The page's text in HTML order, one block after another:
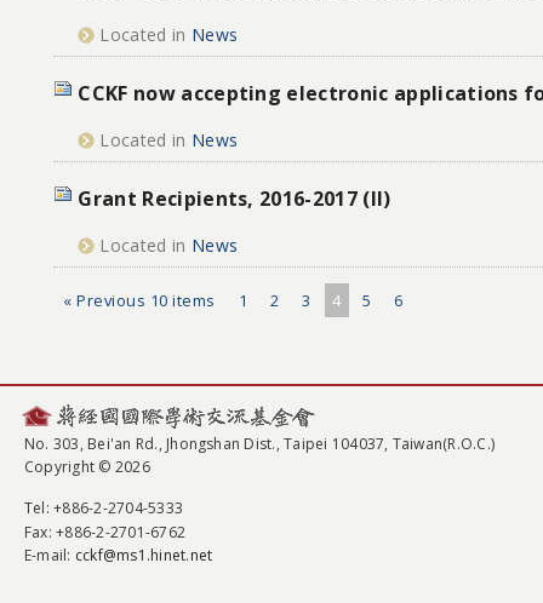
Located in News
CCKF now accepting electronic applications
Located in News
Grant Recipients, 2016-2017 (II)
Located in News
« Previous 10 items 1 2 3 4 5 6
No. 303, Bei'an Rd., Jhongshan Dist., Taipei 104037, Taiwan(R.O.C.)
Copyright © 2026
Tel: +886-2-2704-5333
Fax: +886-2-2701-6762
E-mail: cckf@ms1.hinet.net